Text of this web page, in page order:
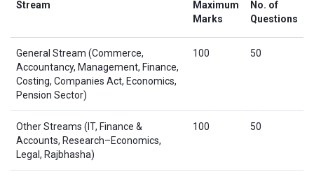
Stream
Maximum
Marks
No. of
Questions
General Stream (Commerce,
Accountancy, Management, Finance,
Costing, Companies Act, Economics,
Pension Sector)
100 50
Other Streams (IT, Finance &
Accounts, Research–Economics,
Legal, Rajbhasha)
100 50